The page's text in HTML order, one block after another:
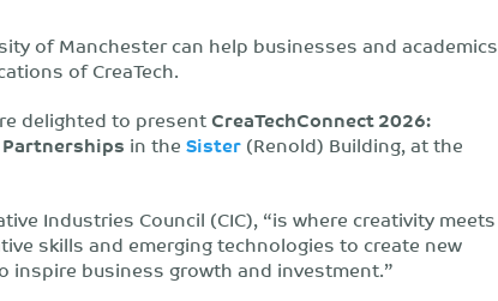
of Manchester can help businesses and academics
of CreaTech.
delighted to presentCreaTechConnect 2026:
in theSister(Renold) Building, at the
Industries Council (CIC), “is where creativity meets
skills and emerging technologies to create new
inspire business growth and investment.”